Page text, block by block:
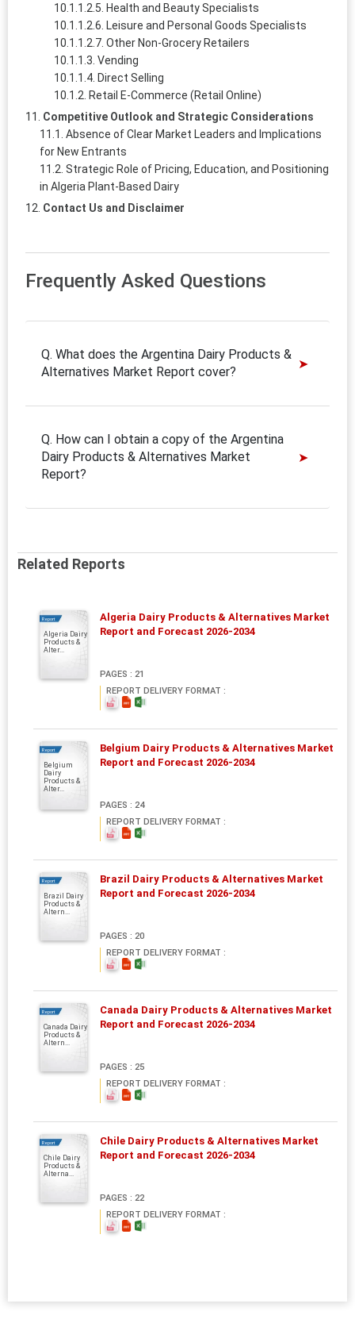
Health and Beauty Specialists
Leisure and Personal Goods Specialists
Other Non-Grocery Retailers
Vending
Direct Selling
Retail E-Commerce (Retail Online)
Competitive Outlook and Strategic Considerations
Absence of Clear Market Leaders and Implications
for New Entrants
Strategic Role of Pricing, Education, and Positioning
in Algeria Plant-Based Dairy
Contact Us and Disclaimer
Frequently Asked Questions
Q. What does the Argentina Dairy Products &
Alternatives Market Report cover?
Q. How can I obtain a copy of the Argentina
Dairy Products & Alternatives Market
Report?
Related Reports
Report
Algeria Dairy
Products &
Alter...
Algeria Dairy Products & Alternatives Market
Report and Forecast 2026-2034
PAGES : 21
REPORT DELIVERY FORMAT :
Report
Belgium
Dairy
Products &
Alter...
Belgium Dairy Products & Alternatives Market
Report and Forecast 2026-2034
PAGES : 24
REPORT DELIVERY FORMAT :
Report
Brazil Dairy
Products &
Altern...
Brazil Dairy Products & Alternatives Market
Report and Forecast 2026-2034
PAGES : 20
REPORT DELIVERY FORMAT :
Report
Canada Dairy
Products &
Altern...
Canada Dairy Products & Alternatives Market
Report and Forecast 2026-2034
PAGES : 25
REPORT DELIVERY FORMAT :
Report
Chile Dairy
Products &
Alterna...
Chile Dairy Products & Alternatives Market
Report and Forecast 2026-2034
PAGES : 22
REPORT DELIVERY FORMAT :